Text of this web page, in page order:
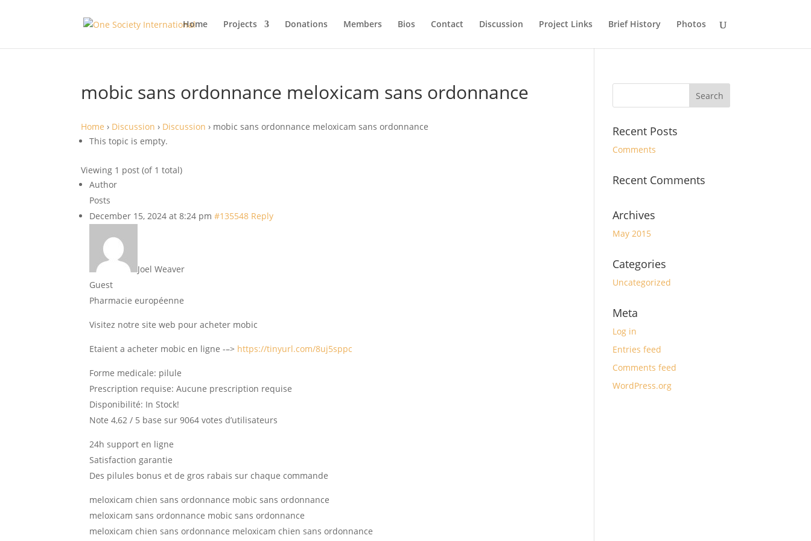
Home Projects Donations Members Bios Contact Discussion Project Links Brief History Photos
mobic sans ordonnance meloxicam sans ordonnance
Home › Discussion › Discussion › mobic sans ordonnance meloxicam sans ordonnance
This topic is empty.
Viewing 1 post (of 1 total)
Author
Posts
December 15, 2024 at 8:24 pm #135548 Reply
Joel Weaver
Guest
Pharmacie européenne
Visitez notre site web pour acheter mobic
Etaient a acheter mobic en ligne -–> https://tinyurl.com/8uj5sppc
Forme medicale: pilule
Prescription requise: Aucune prescription requise
Disponibilité: In Stock!
Note 4,62 / 5 base sur 9064 votes d’utilisateurs
24h support en ligne
Satisfaction garantie
Des pilules bonus et de gros rabais sur chaque commande
meloxicam chien sans ordonnance mobic sans ordonnance
meloxicam sans ordonnance mobic sans ordonnance
meloxicam chien sans ordonnance meloxicam chien sans ordonnance
Recent Posts
Comments
Recent Comments
Archives
May 2015
Categories
Uncategorized
Meta
Log in
Entries feed
Comments feed
WordPress.org